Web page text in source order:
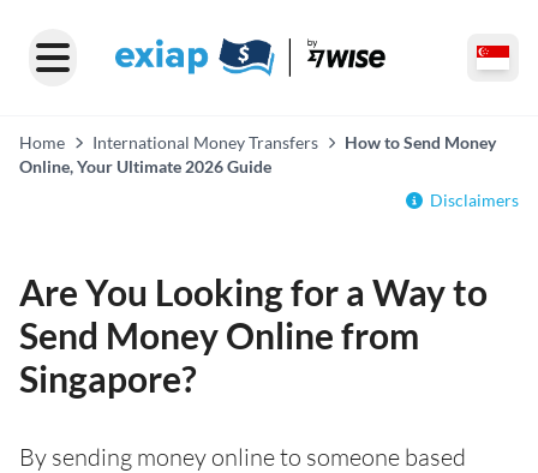
Home International Money Transfers
How to Send Money
Online, Your Ultimate 2026 Guide
Disclaimers
Are You Looking for a Way to
Send Money Online from
Singapore?
By sending money online to someone based